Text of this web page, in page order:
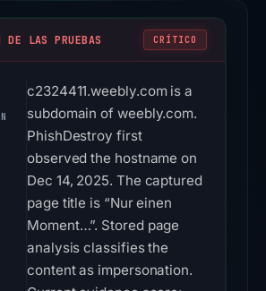
DE LAS PRUEBAS CRÍTICO
c2324411.weebly.com is a
subdomain of weebly.com.
PhishDestroy first
observed the hostname on
Dec 14, 2025. The captured
page title is “Nur einen
Moment…”. Stored page
analysis classifies the
content as impersonation.